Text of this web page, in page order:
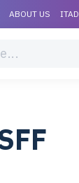
ABOUT US ITAD